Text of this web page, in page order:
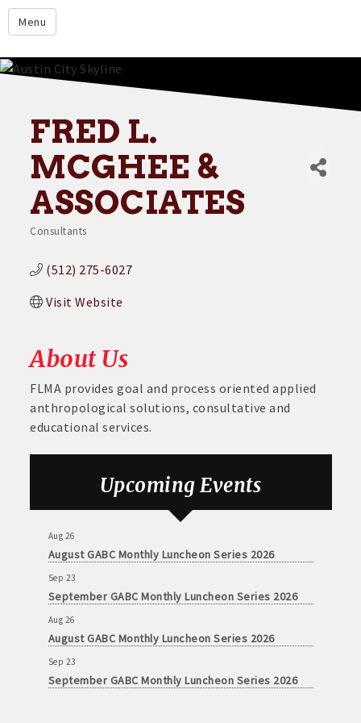
Menu
google.com
About
Events
Resources
Member Directory
Contact Us
Donate
FRED L.
MCGHEE &
ASSOCIATES
Consultants
(512) 275-6027
Visit Website
About Us
FLMA provides goal and process oriented applied
anthropological solutions, consultative and
educational services.
Upcoming Events
Aug 26
August GABC Monthly Luncheon Series 2026
Sep 23
September GABC Monthly Luncheon Series 2026
Aug 26
August GABC Monthly Luncheon Series 2026
Sep 23
September GABC Monthly Luncheon Series 2026